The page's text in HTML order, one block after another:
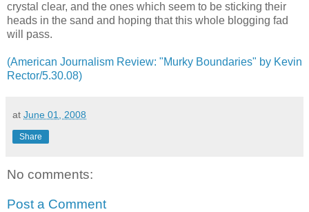
crystal clear, and the ones which seem to be sticking their
heads in the sand and hoping that this whole blogging fad
will pass.
(American Journalism Review: "Murky Boundaries" by Kevin
Rector/5.30.08)
at June 01, 2008
Share
No comments:
Post a Comment